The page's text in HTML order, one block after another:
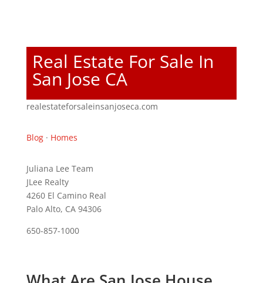
Real Estate For Sale In
San Jose CA
realestateforsaleinsanjoseca.com
Blog· Homes
Juliana Lee Team
JLee Realty
4260 El Camino Real
Palo Alto, CA 94306
650-857-1000